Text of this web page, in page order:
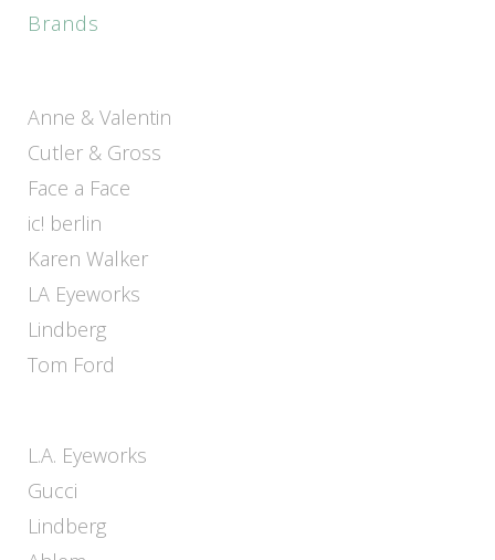
Brands
Anne & Valentin
Cutler & Gross
Face a Face
ic! berlin
Karen Walker
LA Eyeworks
Lindberg
Tom Ford
L.A. Eyeworks
Gucci
Lindberg